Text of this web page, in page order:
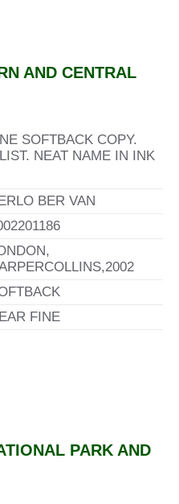
AND CENTRAL
SOFTBACK COPY.
NEAT NAME IN INK
BER VAN
FINE
PARK AND